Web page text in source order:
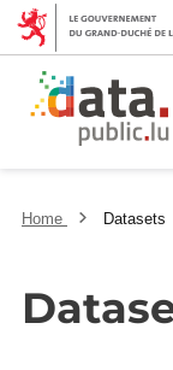
Home Datasets